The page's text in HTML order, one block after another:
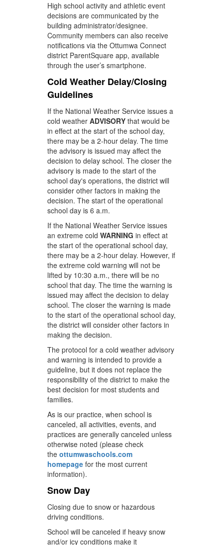
High school activity and athletic event
decisions are communicated by the
building administrator/designee.
Community members can also receive
notifications via the Ottumwa Connect
district ParentSquare app, available
through the user’s smartphone.
Cold Weather Delay/Closing
Guidelines
If the National Weather Service issues a
cold weather ADVISORY that would be
in effect at the start of the school day,
there may be a 2-hour delay. The time
the advisory is issued may affect the
decision to delay school. The closer the
advisory is made to the start of the
school day's operations, the district will
consider other factors in making the
decision. The start of the operational
school day is 6 a.m.
If the National Weather Service issues
an extreme cold WARNING in effect at
the start of the operational school day,
there may be a 2-hour delay. However, if
the extreme cold warning will not be
lifted by 10:30 a.m., there will be no
school that day. The time the warning is
issued may affect the decision to delay
school. The closer the warning is made
to the start of the operational school day,
the district will consider other factors in
making the decision.
The protocol for a cold weather advisory
and warning is intended to provide a
guideline, but it does not replace the
responsibility of the district to make the
best decision for most students and
families.
As is our practice, when school is
canceled, all activities, events, and
practices are generally canceled unless
otherwise noted (please check
the ottumwaschools.com
homepage for the most current
information).
Snow Day
Closing due to snow or hazardous
driving conditions.
School will be canceled if heavy snow
and/or icy conditions make it